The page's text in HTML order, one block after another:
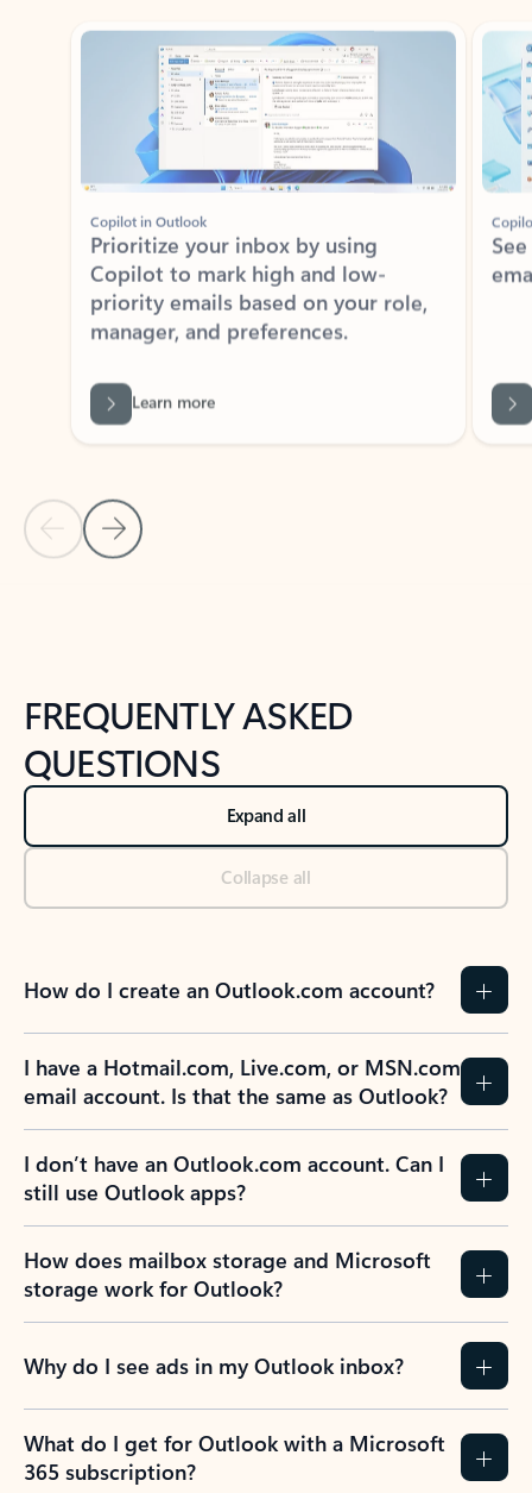
Copilot in Outlook
Copilot to mark high and low-
priority emails based on your role,
manager, and preferences.
Back to tabs
FREQUENTLY ASKED
QUESTIONS
Expand all
Collapse all
How do I create an Outlook.com account?
I have a Hotmail.com, Live.com, or MSN.com
email account. Is that the same as Outlook?
I don’t have an Outlook.com account. Can I
still use Outlook apps?
How does mailbox storage and Microsoft
storage work for Outlook?
Why do I see ads in my Outlook inbox?
What do I get for Outlook with a Microsoft
365 subscription?